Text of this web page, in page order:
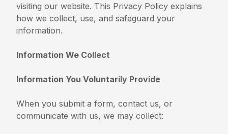
visiting our website. This Privacy Policy explains
how we collect, use, and safeguard your
information.
Information We Collect
Information You Voluntarily Provide
When you submit a form, contact us, or
communicate with us, we may collect: